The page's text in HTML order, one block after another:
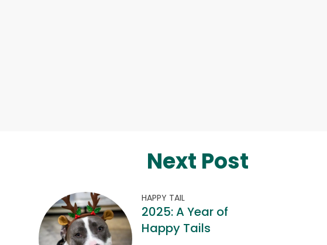
Next Post
HAPPY TAIL
2025: A Year of
Happy Tails